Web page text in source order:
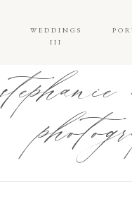
III
WEDDINGS